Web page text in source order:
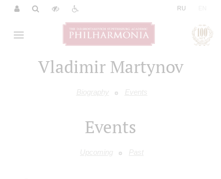
RU
Vladimir Martynov
Biography Events
Events
Upcoming Past